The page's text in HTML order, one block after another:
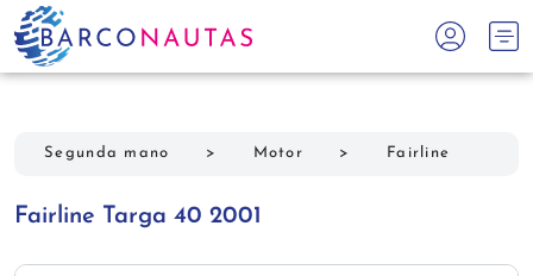
Segunda mano > Motor > Fairline
Fairline Targa 40 2001